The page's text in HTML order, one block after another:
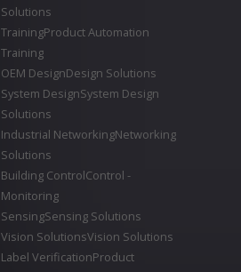
Solutions
TrainingProduct Automation
Training
OEM DesignDesign Solutions
System DesignSystem Design
Solutions
Industrial NetworkingNetworking
Solutions
Building ControlControl -
Monitoring
SensingSensing Solutions
Vision SolutionsVision Solutions
Label VerificationProduct